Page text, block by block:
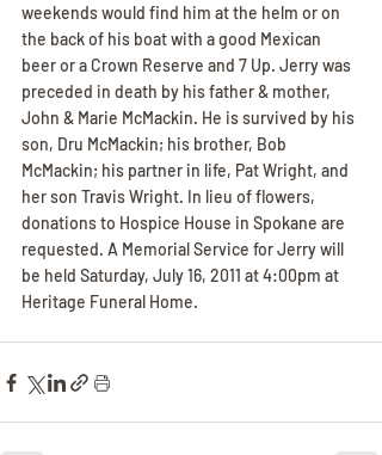
weekends would find him at the helm or on
the back of his boat with a good Mexican
beer or a Crown Reserve and 7 Up. Jerry was
preceded in death by his father & mother,
John & Marie McMackin. He is survived by his
son, Dru McMackin; his brother, Bob
McMackin; his partner in life, Pat Wright, and
her son Travis Wright. In lieu of flowers,
donations to Hospice House in Spokane are
requested. A Memorial Service for Jerry will
be held Saturday, July 16, 2011 at 4:00pm at
Heritage Funeral Home.